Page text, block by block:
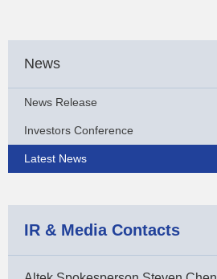
News
News Release
Investors Conference
Latest News
IR & Media Contacts